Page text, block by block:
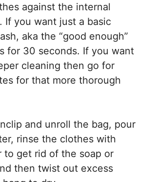
against the internal
If you want just a basic
aka the “good enough”
for 30 seconds. If you want
cleaning then go for
for that more thorough
and unroll the bag, pour
rinse the clothes with
to get rid of the soap or
then twist out excess